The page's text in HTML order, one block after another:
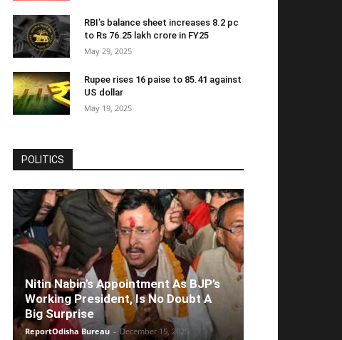
RBI’s balance sheet increases 8.2 pc
to Rs 76.25 lakh crore in FY25
May 29, 2025
Rupee rises 16 paise to 85.41 against
US dollar
May 19, 2025
POLITICS
Nitin Nabin’s Appointment As BJP’s
Working President, Is No Doubt A
Big Surprise
ReportOdisha Bureau - December 15, 2025